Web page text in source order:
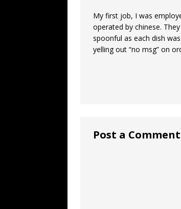
My first job, I was
operated by chinese.
spoonful as each dish
yelling out “no msg” on
Post a Comment